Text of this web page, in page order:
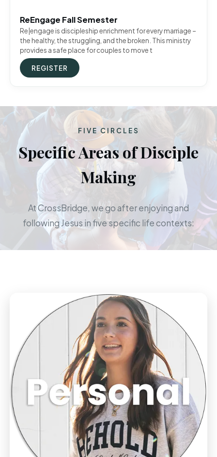
ReEngage Fall Semester
Re|engage is discipleship enrichment for every marriage –
the healthy, the struggling, and the broken. This ministry
provides a safe place for couples to move t
REGISTER
FIVE CIRCLES
Specific Areas of Disciple
Making
At CrossBridge, we go after enjoying and
following Jesus in five specific life contexts: